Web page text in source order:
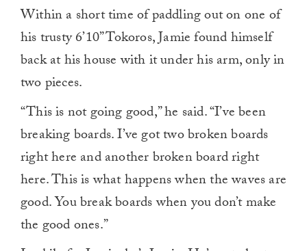
Within a short time of paddling out on one of
his trusty 6’10” Tokoros, Jamie found himself
back at his house with it under his arm, only in
two pieces.
“This is not going good,” he said. “I’ve been
breaking boards. I’ve got two broken boards
right here and another broken board right
here. This is what happens when the waves are
good. You break boards when you don’t make
the good ones.”